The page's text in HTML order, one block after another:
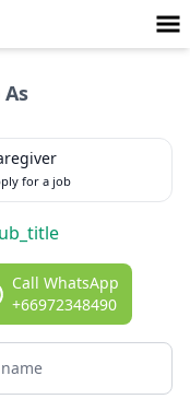
for a job
Call WhatsApp
+66972348490